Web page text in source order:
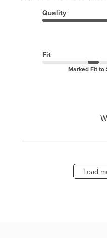
Quality
Fit
Marked Fit to
Load